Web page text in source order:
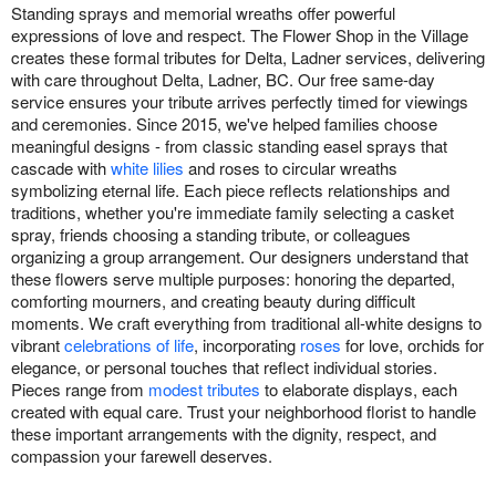
Standing sprays and memorial wreaths offer powerful
expressions of love and respect. The Flower Shop in the Village
creates these formal tributes for Delta, Ladner services, delivering
with care throughout Delta, Ladner, BC. Our free same-day
service ensures your tribute arrives perfectly timed for viewings
and ceremonies. Since 2015, we've helped families choose
meaningful designs - from classic standing easel sprays that
cascade withwhite lilies and roses to circular wreaths
symbolizing eternal life. Each piece reflects relationships and
traditions, whether you're immediate family selecting a casket
spray, friends choosing a standing tribute, or colleagues
organizing a group arrangement. Our designers understand that
these flowers serve multiple purposes: honoring the departed,
comforting mourners, and creating beauty during difficult
moments. We craft everything from traditional all-white designs to
vibrantcelebrations of life, incorporating roses for love, orchids for
elegance, or personal touches that reflect individual stories.
Pieces range from modest tributes to elaborate displays, each
created with equal care. Trust your neighborhood florist to handle
these important arrangements with the dignity, respect, and
compassion your farewell deserves.